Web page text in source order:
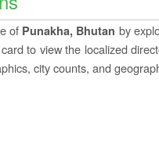
of Punakha, Bhutan by
to view the localized
city counts, and